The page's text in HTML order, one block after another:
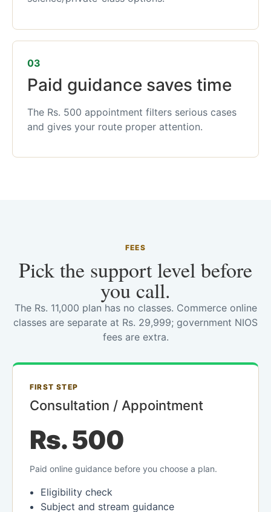
03
Paid guidance saves time
The Rs. 500 appointment filters serious cases
and gives your route proper attention.
FEES
Pick the support level before
you call.
The Rs. 11,000 plan has no classes. Commerce online
classes are separate at Rs. 29,999; government NIOS
fees are extra.
FIRST STEP
Consultation / Appointment
Rs. 500
Paid online guidance before you choose a plan.
Eligibility check
Subject and stream guidance